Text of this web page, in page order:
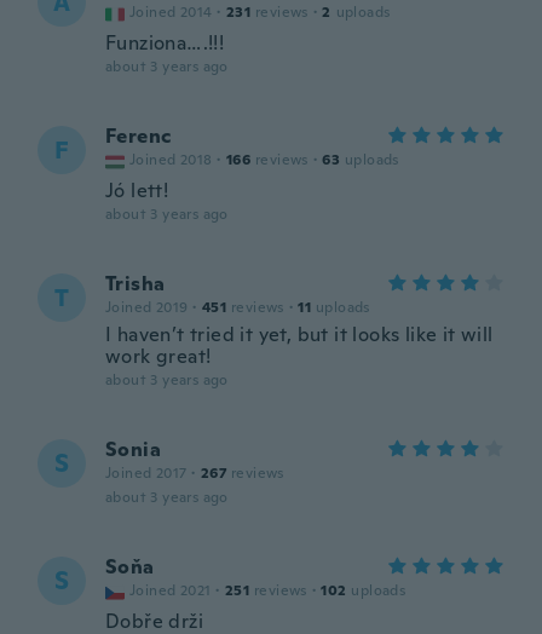
Joined 2014 · 231 reviews · 2 uploads
Funziona….!!!
about 3 years ago
F Ferenc
Joined 2018 · 166 reviews · 63 uploads
Jó lett!
about 3 years ago
T Trisha
Joined 2019 · 451 reviews · 11 uploads
I haven’t tried it yet, but it looks like it will
work great!
about 3 years ago
S Sonia
Joined 2017 · 267 reviews
about 3 years ago
S Soňa
Joined 2021 · 251 reviews · 102 uploads
Dobře drži